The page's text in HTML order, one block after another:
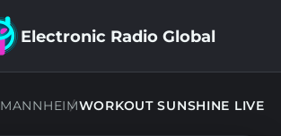
Electronic Radio Global
MANNHEIMWORKOUT SUNSHINE LIVE